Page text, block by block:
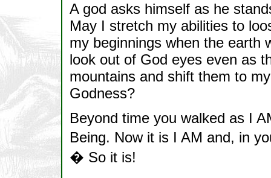
A god asks himself as he
May I stretch my abilities to
my beginnings when the earth
look out of God eyes even as
mountains and shift them to
Godness?
Beyond time you walked as I
Being. Now it is I AM and, in
� So it is!